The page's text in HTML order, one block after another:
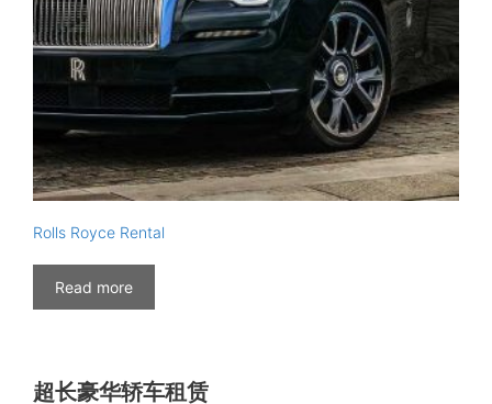
Rolls Royce Rental
Read more
超长豪华轿车租赁